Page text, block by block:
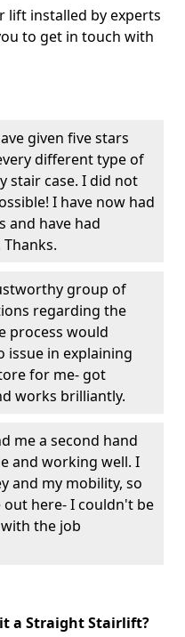
lift installed by experts
to get in touch with
given five stars
different type of
stair case. I did not
I have now had
and have had
group of
regarding the
process would
issue in explaining
for me- got
works brilliantly.
me a second hand
and working well. I
and my mobility, so
here- I couldn't be
the job
a Straight Stairlift?